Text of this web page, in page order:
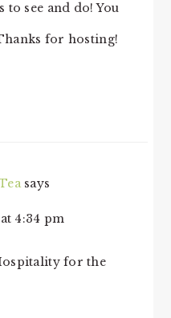
see and do! You
for hosting!
says
4:34 pm
for the